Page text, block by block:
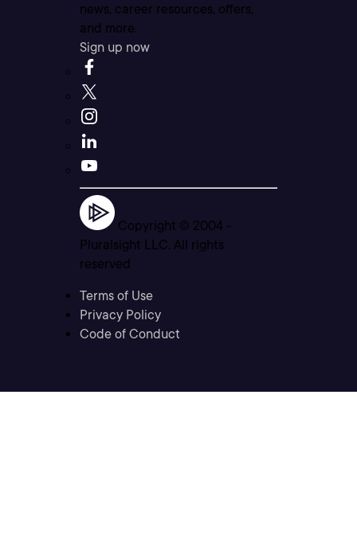
news, career resources, offers,
and more.
Sign up now
Copyright © 2004 -
Pluralsight LLC. All rights
reserved
Terms of Use
Privacy Policy
Code of Conduct